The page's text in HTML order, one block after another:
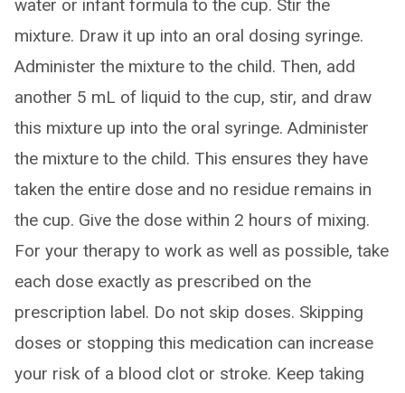
water or infant formula to the cup. Stir the
mixture. Draw it up into an oral dosing syringe.
Administer the mixture to the child. Then, add
another 5 mL of liquid to the cup, stir, and draw
this mixture up into the oral syringe. Administer
the mixture to the child. This ensures they have
taken the entire dose and no residue remains in
the cup. Give the dose within 2 hours of mixing.
For your therapy to work as well as possible, take
each dose exactly as prescribed on the
prescription label. Do not skip doses. Skipping
doses or stopping this medication can increase
your risk of a blood clot or stroke. Keep taking